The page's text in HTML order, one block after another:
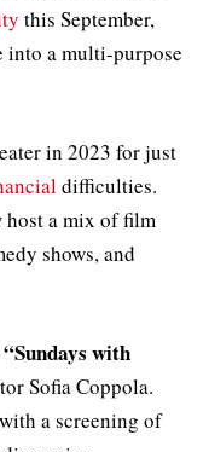
this September,
into a multi-purpose
in 2023 for just
difficulties.
a mix of film
shows, and
“Sundays with
Sofia Coppola.
with a screening of